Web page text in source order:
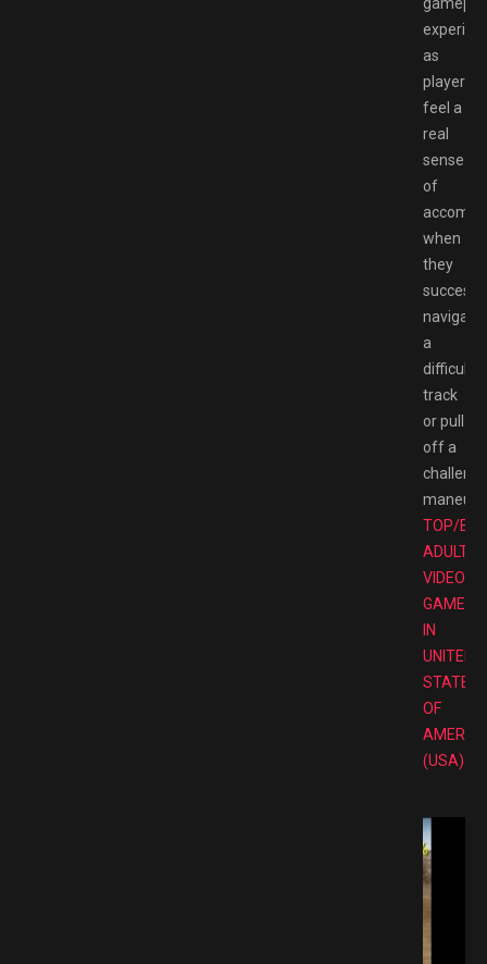
as
players
feel a
real
sense
of
when
they
navigate
a
difficult
track
or pull
off a
TOP/
ADULT
VIDEO
GAMES
IN
UNITED
STATES
OF
(USA)